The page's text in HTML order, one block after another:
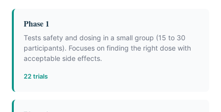
Phase 1
Tests safety and dosing in a small group (15 to 30
participants). Focuses on finding the right dose with
acceptable side effects.
22 trials